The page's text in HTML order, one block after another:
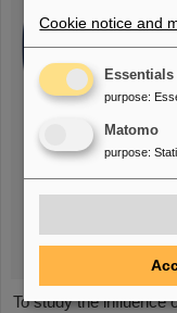
To study the influence
Cookie notice and
Essentials
purpose:
Matomo
purpose: